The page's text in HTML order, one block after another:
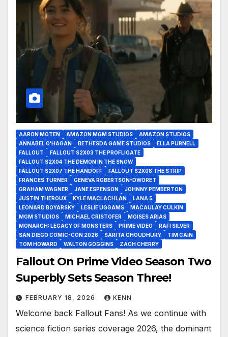
AARON MOTEN AMAZON MGM STUDIOS
AMAZON STUDIOS
ANNABEL O'HAGAN
BETHESDA GAME STUDIOS
ELLA PURNELL
FALLOUT
FALLOUT S2X03 THE PROFLIGATE
FALLOUT S2X04 THE DEMON IN THE SNOW
FALLOUT S2X07 THE HANDOFF
FALLOUT S2X08 THE STRIP
FRANCES TURNER
GENEVA ROBERTSON-DWORET
GRAHAM WAGNER
JANE ESPENSON
JOHNNY PEMBERTON
JUSTIN THEROUX
KYLE MACLACHLAN
LANA 5
LEONARD BOYARSKY
LESLIE UGGAMS
MACAULAY CULKIN
MGM STUDIOS
MICHAEL CRISTOFER
MOISES ARIAS
MONARCH: LEGACY OF MONSTERS
PRIME VIDEO
RAFI SILVER
SAN DIEGO COMIC-CON 2026
SARITA CHOUDHURY
TIM CAIN
TOM HOWARD
WALTON GOGGINS ZACH CHERRY
Fallout On Prime Video Season Two
Superbly Sets Season Three!
FEBRUARY 18, 2026 KENN
Welcome back Fallout Fans! As we continue with
science fiction series coverage 2026, the dominant